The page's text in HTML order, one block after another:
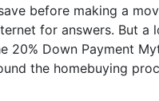
before making a
for answers. But a
20% Down Payment
the homebuying